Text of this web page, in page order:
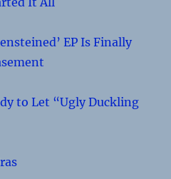
EP Is Finally
to Let “Ugly Duckling